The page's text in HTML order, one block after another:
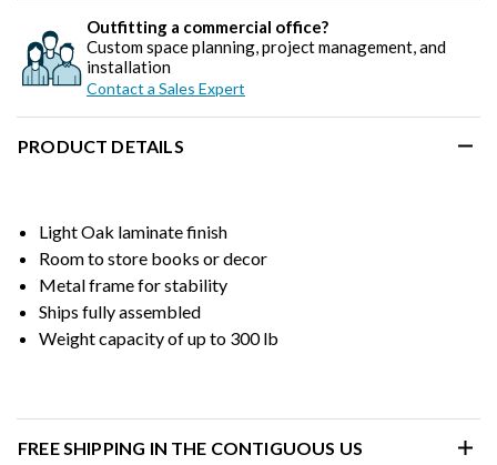
Outfitting a commercial office?
Custom space planning, project management, and
installation
Contact a Sales Expert
PRODUCT DETAILS
Light Oak laminate finish
Room to store books or decor
Metal frame for stability
Ships fully assembled
Weight capacity of up to 300 lb
FREE SHIPPING IN THE CONTIGUOUS US